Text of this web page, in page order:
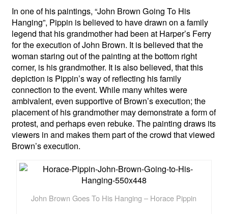
In one of his paintings, “John Brown Going To His
Hanging”, Pippin is believed to have drawn on a family
legend that his grandmother had been at Harper’s Ferry
for the execution of John Brown. It is believed that the
woman staring out of the painting at the bottom right
corner, is his grandmother. It is also believed, that this
depiction is Pippin’s way of reflecting his family
connection to the event. While many whites were
ambivalent, even supportive of Brown’s execution; the
placement of his grandmother may demonstrate a form of
protest, and perhaps even rebuke. The painting draws its
viewers in and makes them part of the crowd that viewed
Brown’s execution.
John Brown Goes To His Hanging – Horace Pippin